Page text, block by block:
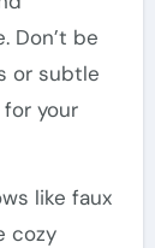
Don’t be
or subtle
your
like faux
cozy